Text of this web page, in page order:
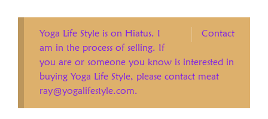
Contact
Yoga Life Style is on Hiatus. I
am in the process of selling. If
you are or someone you know is interested in
buying Yoga Life Style, please contact meat
ray@yogalifestyle.com.